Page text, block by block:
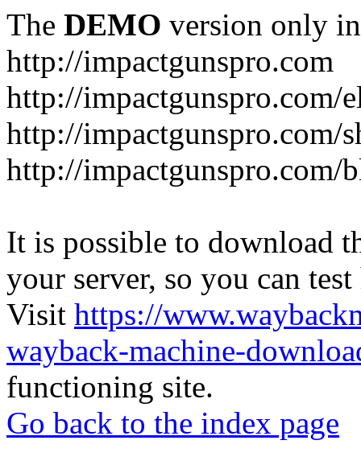
The DEMO version only
http://impactgunspro.com
http://impactgunspro.com/
http://impactgunspro.com/
http://impactgunspro.com/
It is possible to download
your server, so you can
Visit https://
wayback-machine-
functioning site.
Go back to the index page